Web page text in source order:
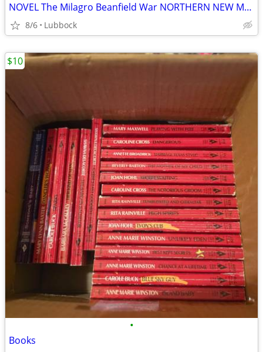
NOVEL The Milagro Beanfield War NORTHERN NEW MEXICO CLASSIC Great Cond
8/6 Lubbock
•
Books
$10